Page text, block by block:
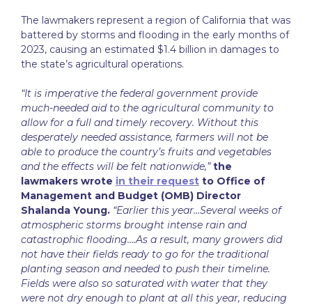
The lawmakers represent a region of California that was
battered by storms and flooding in the early months of
2023, causing an estimated $1.4 billion in damages to
the state’s agricultural operations.
“It is imperative the federal government provide
much-needed aid to the agricultural community to
allow for a full and timely recovery. Without this
desperately needed assistance, farmers will not be
able to produce the country’s fruits and vegetables
and the effects will be felt nationwide,” the
lawmakers wrote in their request to Office of
Management and Budget (OMB) Director
Shalanda Young. “Earlier this year…Several weeks of
atmospheric storms brought intense rain and
catastrophic flooding….As a result, many growers did
not have their fields ready to go for the traditional
planting season and needed to push their timeline.
Fields were also so saturated with water that they
were not dry enough to plant at all this year, reducing